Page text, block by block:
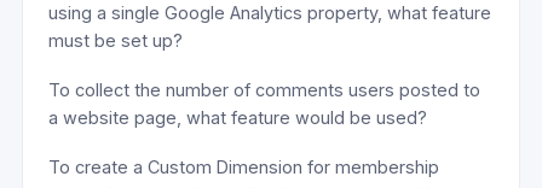
using a single Google Analytics property, what feature
must be set up?
To collect the number of comments users posted to
a website page, what feature would be used?
To create a Custom Dimension for membership